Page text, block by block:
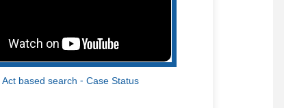
Act based search - Case Status